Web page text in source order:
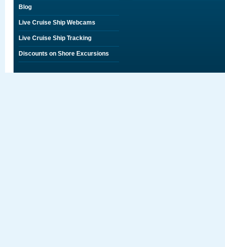
Blog
Live Cruise Ship Webcams
Live Cruise Ship Tracking
Discounts on Shore Excursions